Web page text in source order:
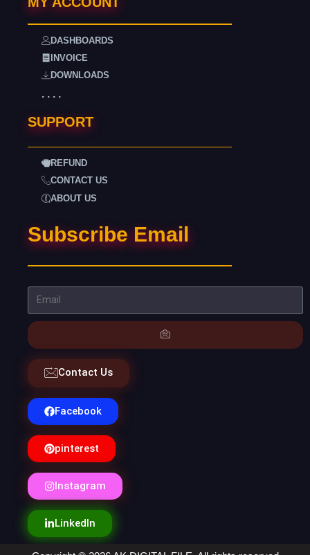
DASHBOARDS
INVOICE
DOWNLOADS
. . . .
SUPPORT
REFUND
CONTACT US
ABOUT US
Subscribe Email
Contact Us
Facebook
pinterest
Instagram
LinkedIn